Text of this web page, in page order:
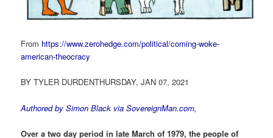
From https://www.zerohedge.com/political/coming-woke-
american-theocracy
BY TYLER DURDENTHURSDAY, JAN 07, 2021
Authored by Simon Black viaSovereignMan.com,
Over a two day period in late March of 1979, the people of